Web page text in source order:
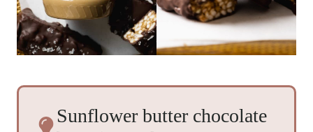
Sunflower butter chocolate